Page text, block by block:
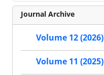
Journal Archive
Volume 12 (2026)
Volume 11 (2025)